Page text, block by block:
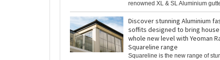
renowned XL & SL Aluminium
Discover stunning Aluminium
soffits designed to bring
whole new level with Yeoman
Squareline range
Squareline is the new range of